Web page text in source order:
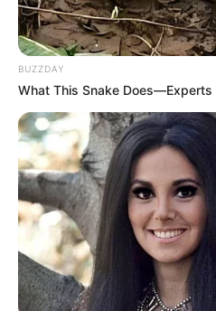
BUZZDAY
What This Snake Does—Experts